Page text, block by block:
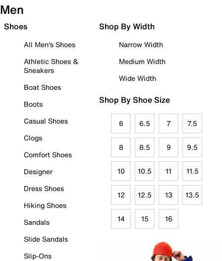
Men
Shoes
All Men's Shoes
Athletic Shoes &
Sneakers
Boat Shoes
Boots
Casual Shoes
Clogs
Comfort Shoes
Designer
Dress Shoes
Hiking Shoes
Sandals
Slide Sandals
Slip-Ons
Shop By Width
Narrow Width
Medium Width
Wide Width
Shop By Shoe Size
6 6.5 7 7.5
8 8.5 9 9.5
10 10.5 11 11.5
12 12.5 13 13.5
14 15 16